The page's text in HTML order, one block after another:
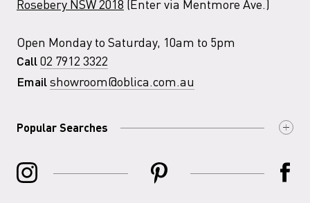
Rosebery NSW 2018 (Enter via Mentmore Ave.)
Open Monday to Saturday, 10am to 5pm
Call 02 7912 3322
Email showroom@oblica.com.au
Popular Searches